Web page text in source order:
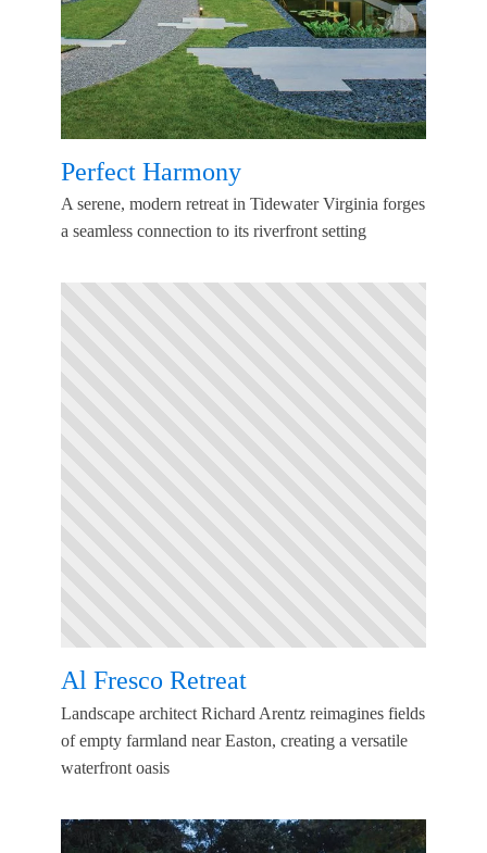
Perfect Harmony
A serene, modern retreat in Tidewater Virginia forges
a seamless connection to its riverfront setting
Al Fresco Retreat
Landscape architect Richard Arentz reimagines fields
of empty farmland near Easton, creating a versatile
waterfront oasis